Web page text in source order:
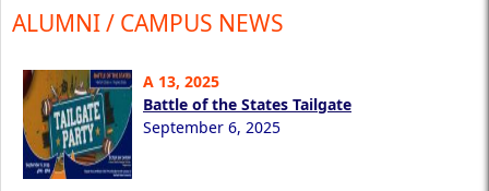
ALUMNI / CAMPUS NEWS
A 13, 2025
Battle of the States Tailgate
September 6, 2025